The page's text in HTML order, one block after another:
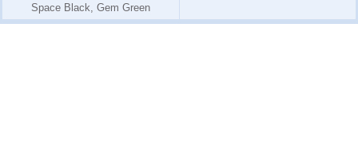
Space Black, Gem Green